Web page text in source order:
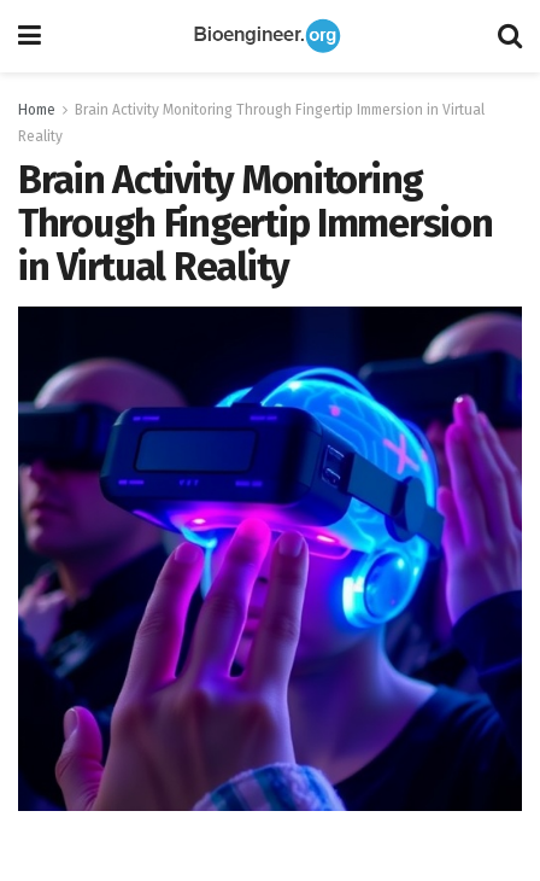
Home
Brain Activity Monitoring Through Fingertip Immersion in Virtual
Reality
Brain Activity Monitoring
Through Fingertip Immersion
in Virtual Reality